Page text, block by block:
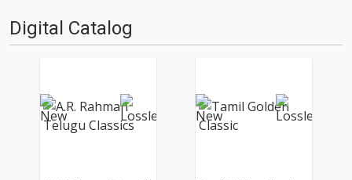
Digital Catalog